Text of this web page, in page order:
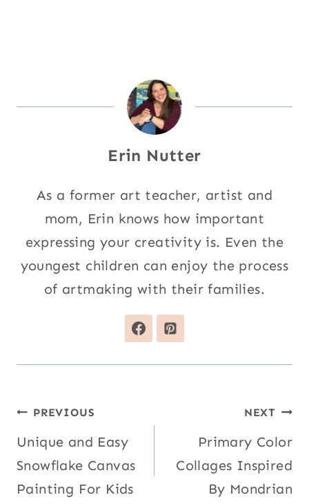
Erin Nutter
As a former art teacher, artist and
mom, Erin knows how important
expressing your creativity is. Even the
youngest children can enjoy the process
of artmaking with their families.
Post
navigation
PREVIOUS
Unique and Easy
Snowflake Canvas
Painting For Kids
NEXT
Primary Color
Collages Inspired
By Mondrian